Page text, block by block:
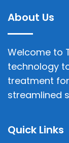
About Us
Welcome to
technology
treatment
streamlined
Quick Links